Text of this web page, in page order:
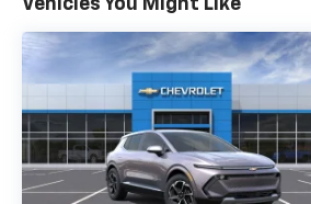
will be entered into the
customer for life program,
which provides many valuable
discounts. Come see us in
Franklin, IN and see why
NOBODY BEATS A BRADLEY
DEAL!
Vehicles You Might Like